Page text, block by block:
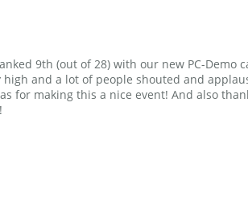
9th (out of 28) with our new PC-Demo
and a lot of people shouted and
for making this a nice event! And also